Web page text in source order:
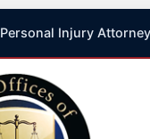
Personal Injury